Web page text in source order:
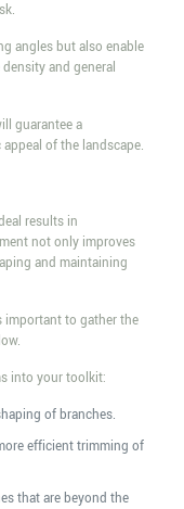
angles but also enable
and general
guarantee a
of the landscape.
results in
not only improves
and maintaining
important to gather the
into your toolkit:
of branches.
efficient trimming of
that are beyond the